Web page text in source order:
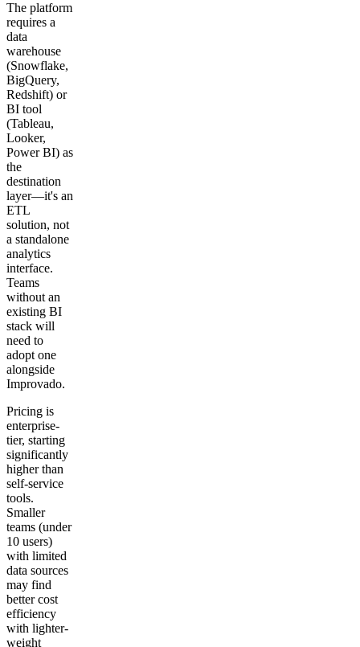
The platform
requires a
data
warehouse
(Snowflake,
BigQuery,
Redshift) or
BI tool
(Tableau,
Looker,
Power BI) as
the
destination
layer—it's an
ETL
solution, not
a standalone
analytics
interface.
Teams
without an
existing BI
stack will
need to
adopt one
alongside
Improvado.
Pricing is
enterprise-
tier, starting
significantly
higher than
self-service
tools.
Smaller
teams (under
10 users)
with limited
data sources
may find
better cost
efficiency
with lighter-
weight